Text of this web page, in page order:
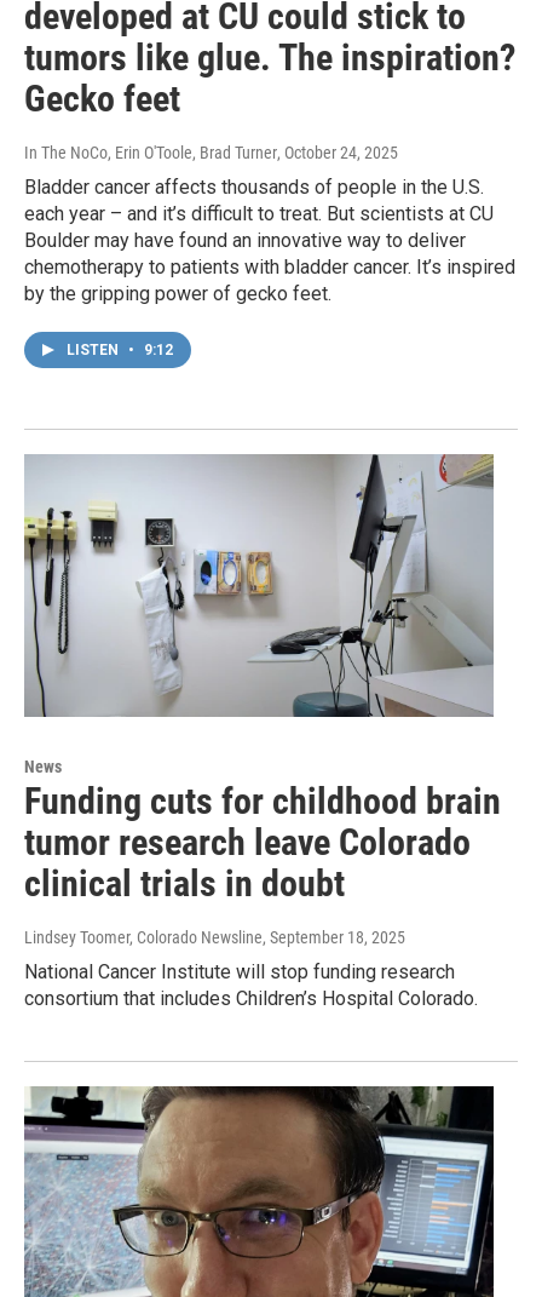
developed at CU could stick to
tumors like glue. The inspiration?
Gecko feet
In The NoCo, Erin O'Toole, Brad Turner, October 24, 2025
Bladder cancer affects thousands of people in the U.S.
each year – and it’s difficult to treat. But scientists at CU
Boulder may have found an innovative way to deliver
chemotherapy to patients with bladder cancer. It’s inspired
by the gripping power of gecko feet.
LISTEN • 9:12
News
​Funding cuts for childhood ​brain
tumor research​ leave Colorado
clinical trials ​in doubt
Lindsey Toomer, Colorado Newsline, September 18, 2025
National Cancer Institute will stop funding research
consortium that includes Children’s Hospital Colorado.